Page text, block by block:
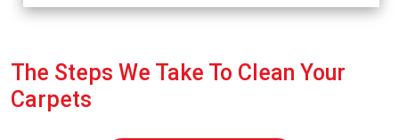
The Steps We Take To Clean Your
Carpets